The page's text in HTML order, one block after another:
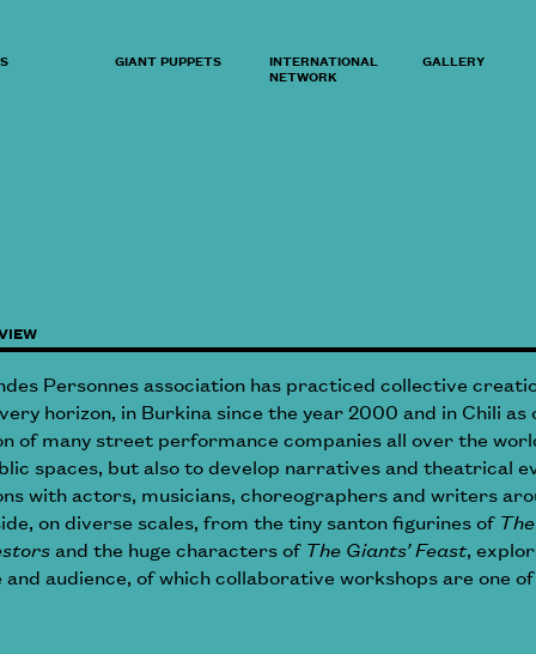
GIANT PUPPETS INTERNATIONAL
NETWORK
GALLERY
Personnes association has practiced collective
horizon, in Burkina since the year 2000 and in Chili
of many street performance companies all over the
spaces, but also to develop narratives and theatrical
with actors, musicians, choreographers and writers
on diverse scales, from the tiny santon figurines of
and the huge characters of The Giants’ Feast,
audience, of which collaborative workshops are one